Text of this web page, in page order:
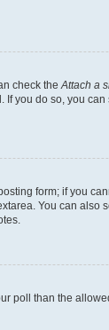
check the Attach a
you do so, you
form; if you
You can also
poll than the